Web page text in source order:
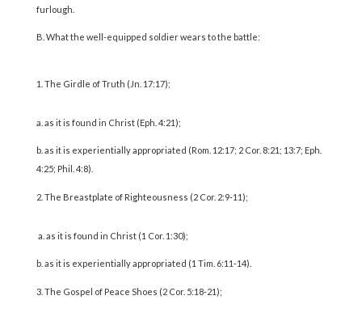
furlough.
B. What the well-equipped soldier wears to the battle:
The Girdle of Truth (Jn. 17:17);
a. as it is found in Christ (Eph. 4:21);
b. as it is experientially appropriated (Rom. 12:17; 2 Cor. 8:21; 13:7; Eph.
4:25; Phil. 4:8).
The Breastplate of Righteousness (2 Cor. 2:9-11);
a. as it is found in Christ (1 Cor. 1:30);
b. as it is experientially appropriated (1 Tim. 6:11-14).
The Gospel of Peace Shoes (2 Cor. 5:18-21);